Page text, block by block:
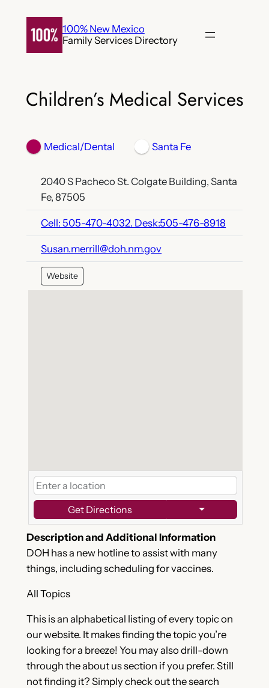
content
100% New Mexico
Family Services Directory
Children’s Medical Services
Medical/Dental Santa Fe
2040 S Pacheco St. Colgate Building, Santa
Fe, 87505
Cell: 505-470-4032. Desk:505-476-8918
Susan.merrill@doh.nm.gov
Website
Get Directions
Description and Additional Information
DOH has a new hotline to assist with many
things, including scheduling for vaccines.
All Topics
This is an alphabetical listing of every topic on
our website. It makes finding the topic you’re
looking for a breeze! You may also drill-down
through the about us section if you prefer. Still
not finding it? Simply check out the search